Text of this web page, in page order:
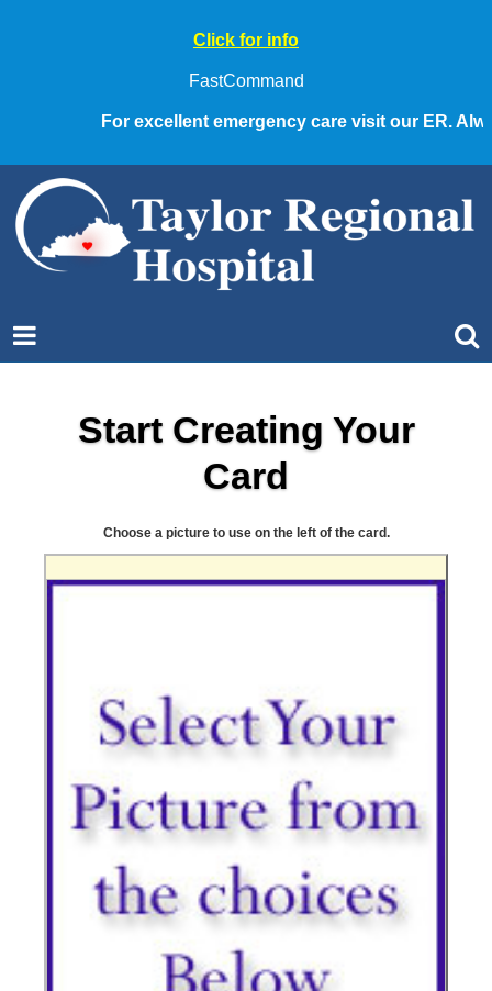
Click for info
FastCommand
For excellent emergency care visit our ER.
Start Creating Your
Card
Choose a picture to use on the left of the card.